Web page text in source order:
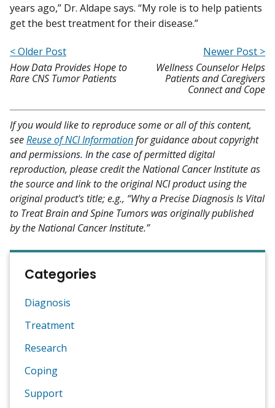
years ago,” Dr. Aldape says. “My role is to help patients
get the best treatment for their disease.”
< Older Post
How Data Provides Hope to
Rare CNS Tumor Patients
Newer Post >
Wellness Counselor Helps
Patients and Caregivers
Connect and Cope
If you would like to reproduce some or all of this content,
seeReuse of NCI Informationfor guidance about copyright
and permissions. In the case of permitted digital
reproduction, please credit the National Cancer Institute as
the source and link to the original NCI product using the
original product's title; e.g., “Why a Precise Diagnosis Is Vital
to Treat Brain and Spine Tumors was originally published
by the National Cancer Institute.”
Categories
Diagnosis
Treatment
Research
Coping
Support